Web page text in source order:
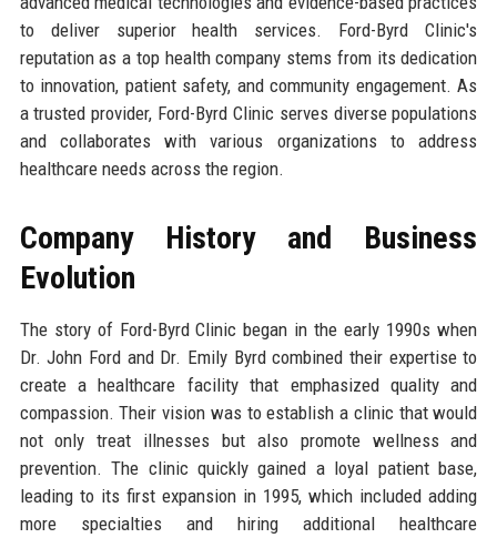
to deliver superior health services. Ford-Byrd Clinic's
reputation as a top health company stems from its dedication
to innovation, patient safety, and community engagement. As
a trusted provider, Ford-Byrd Clinic serves diverse populations
and collaborates with various organizations to address
healthcare needs across the region.
Company History and Business
Evolution
The story of Ford-Byrd Clinic began in the early 1990s when
Dr. John Ford and Dr. Emily Byrd combined their expertise to
create a healthcare facility that emphasized quality and
compassion. Their vision was to establish a clinic that would
not only treat illnesses but also promote wellness and
prevention. The clinic quickly gained a loyal patient base,
leading to its first expansion in 1995, which included adding
more specialties and hiring additional healthcare